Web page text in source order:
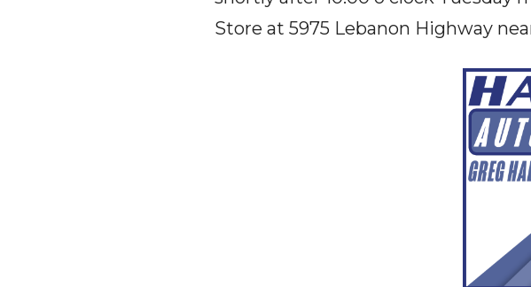
Store at 5975 Lebanon Highway